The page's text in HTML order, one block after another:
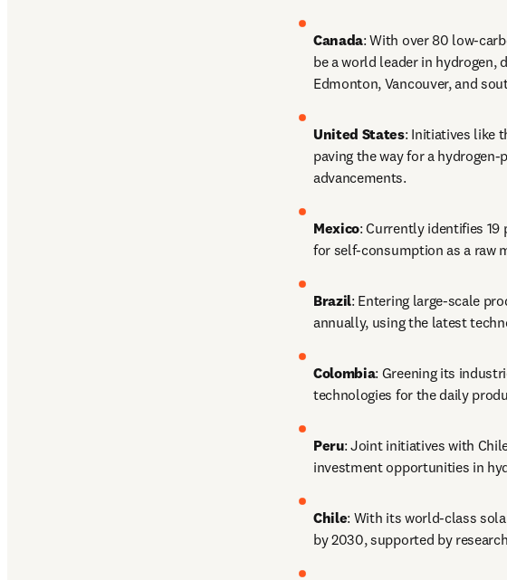
Canada: With over 80 low-
be a world leader in
Edmonton, Vancouver, and
United States: Initiatives like
paving the way for a
advancements.
Mexico: Currently identifies
for self-consumption as a raw
Brazil: Entering large-scale
annually, using the latest
Colombia: Greening its
technologies for the daily
Peru: Joint initiatives with
investment opportunities in
Chile: With its world-class
by 2030, supported by